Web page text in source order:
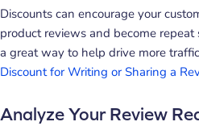
Discounts can encourage your
product reviews and become repeat
a great way to help drive more
Discount for Writing or Sharing a
Analyze Your Review